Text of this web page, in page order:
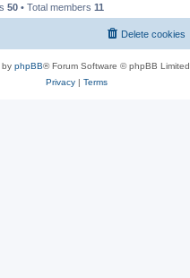
50 • Total members 11
Delete cookies
by phpBB® Forum Software © phpBB Limited
Privacy| Terms